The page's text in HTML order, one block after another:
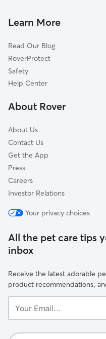
Tyner Homes
Rexland Acres
Riviera-Westchester
College Heights-Baker
Homaker Park
Dog Boarding In Casa
Learn More
Read Our Blog
RoverProtect
Safety
Help Center
About Rover
About Us
Contact Us
Get the App
Press
Careers
Investor Relations
Your privacy choices
All the pet care tips
inbox
Receive the latest adorable
product recommendations,
Email...